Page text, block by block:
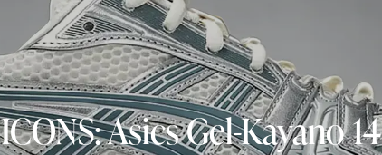
ICONS: Asics Gel-Kayano 14